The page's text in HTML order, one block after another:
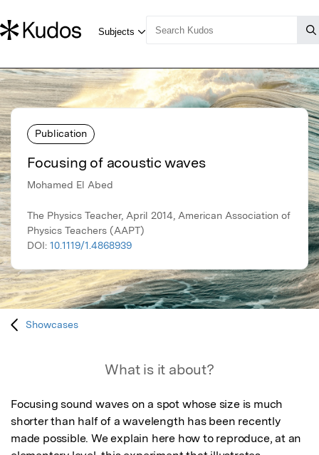
Publication
Focusing of acoustic waves
Mohamed El Abed
The Physics Teacher, April 2014, American Association of
Physics Teachers (AAPT)
DOI: 10.1119/1.4868939
Showcases
What is it about?
Focusing sound waves on a spot whose size is much
shorter than half of a wavelength has been recently
made possible. We explain here how to reproduce, at an